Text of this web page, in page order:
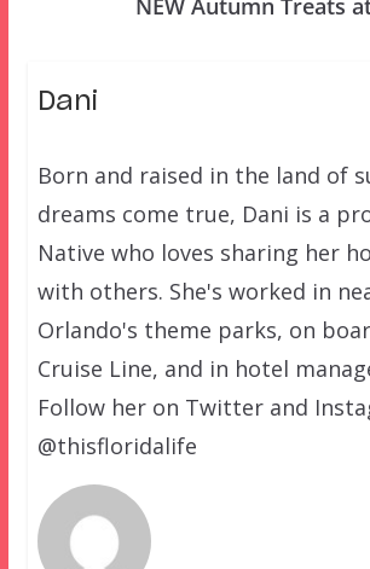
Dani
Born and raised in the land of
dreams come true, Dani is a
Native who loves sharing her
with others. She's worked in
Orlando's theme parks, on
Cruise Line, and in hotel
Follow her on Twitter and
@thisfloridalife